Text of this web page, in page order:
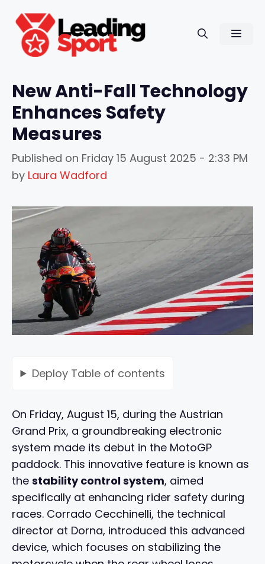
content
New Anti-Fall Technology
Enhances Safety
Measures
Published on Friday 15 August 2025 - 2:33 PM
by Laura Wadford
Deploy Table of contents
On Friday, August 15, during the Austrian
Grand Prix, a groundbreaking electronic
system made its debut in the MotoGP
paddock. This innovative feature is known as
the stability control system, aimed
specifically at enhancing rider safety during
races. Corrado Cecchinelli, the technical
director at Dorna, introduced this advanced
device, which focuses on stabilizing the